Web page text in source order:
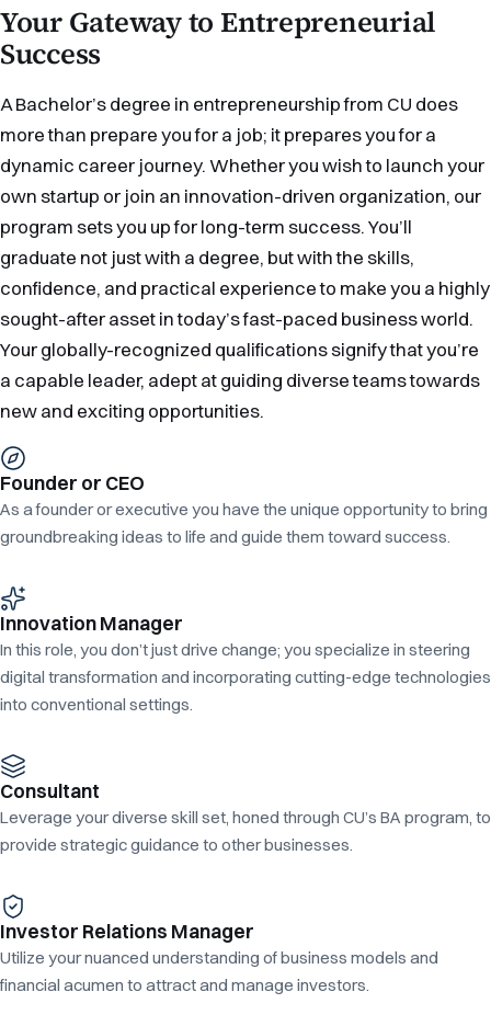
Your Gateway to Entrepreneurial
Success
A Bachelor’s degree in entrepreneurship from CU does
more than prepare you for a job; it prepares you for a
dynamic career journey. Whether you wish to launch your
own startup or join an innovation-driven organization, our
program sets you up for long-term success. You’ll
graduate not just with a degree, but with the skills,
confidence, and practical experience to make you a highly
sought-after asset in today’s fast-paced business world.
Your globally-recognized qualifications signify that you’re
a capable leader, adept at guiding diverse teams towards
new and exciting opportunities.
Founder or CEO
As a founder or executive you have the unique opportunity to bring
groundbreaking ideas to life and guide them toward success.
Innovation Manager
In this role, you don’t just drive change; you specialize in steering
digital transformation and incorporating cutting-edge technologies
into conventional settings.
Consultant
Leverage your diverse skill set, honed through CU’s BA program, to
provide strategic guidance to other businesses.
Investor Relations Manager
Utilize your nuanced understanding of business models and
financial acumen to attract and manage investors.